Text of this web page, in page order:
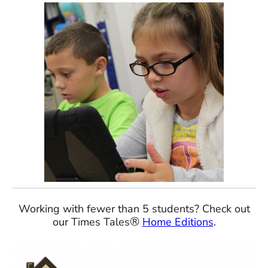
Working with fewer than 5 students? Check out
our Times Tales® Home Editions.